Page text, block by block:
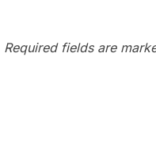
Required fields are